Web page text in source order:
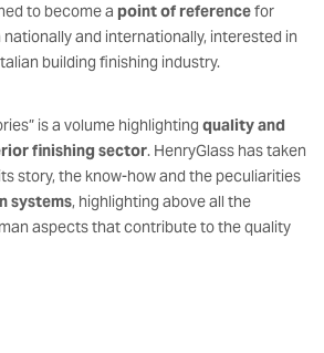
to become a point of referencefor
and internationally, interested in
building finishing industry.
is a volume highlighting quality and
finishing sector. HenryGlass has taken
story, the know-how and the peculiarities
systems, highlighting above all the
aspects that contribute to the quality